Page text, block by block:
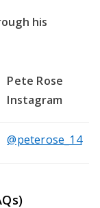
his
Pete Rose
Instagram
@peterose_14